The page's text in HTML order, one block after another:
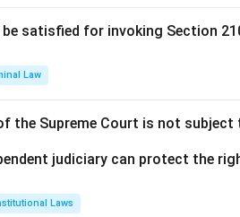
satisfied for invoking Section
Law
the Supreme Court is not subject
judiciary can protect the
Laws